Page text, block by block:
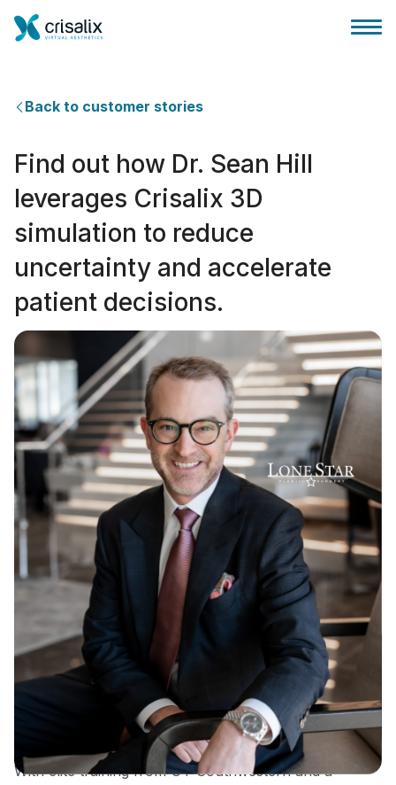
3D Business Platform
Plans
Patient reviews
Back to customer stories
Find out how Dr. Sean Hill
leverages Crisalix 3D
simulation to reduce
uncertainty and accelerate
patient decisions.
Dr. Sean Hill is a double board-certified plastic
surgeon and founder of Lone Star Plastic Surgery,
recognized for his expertise in rhinoplasty, breast
surgery, and advanced facial contouring techniques.
With elite training from UT Southwestern and a